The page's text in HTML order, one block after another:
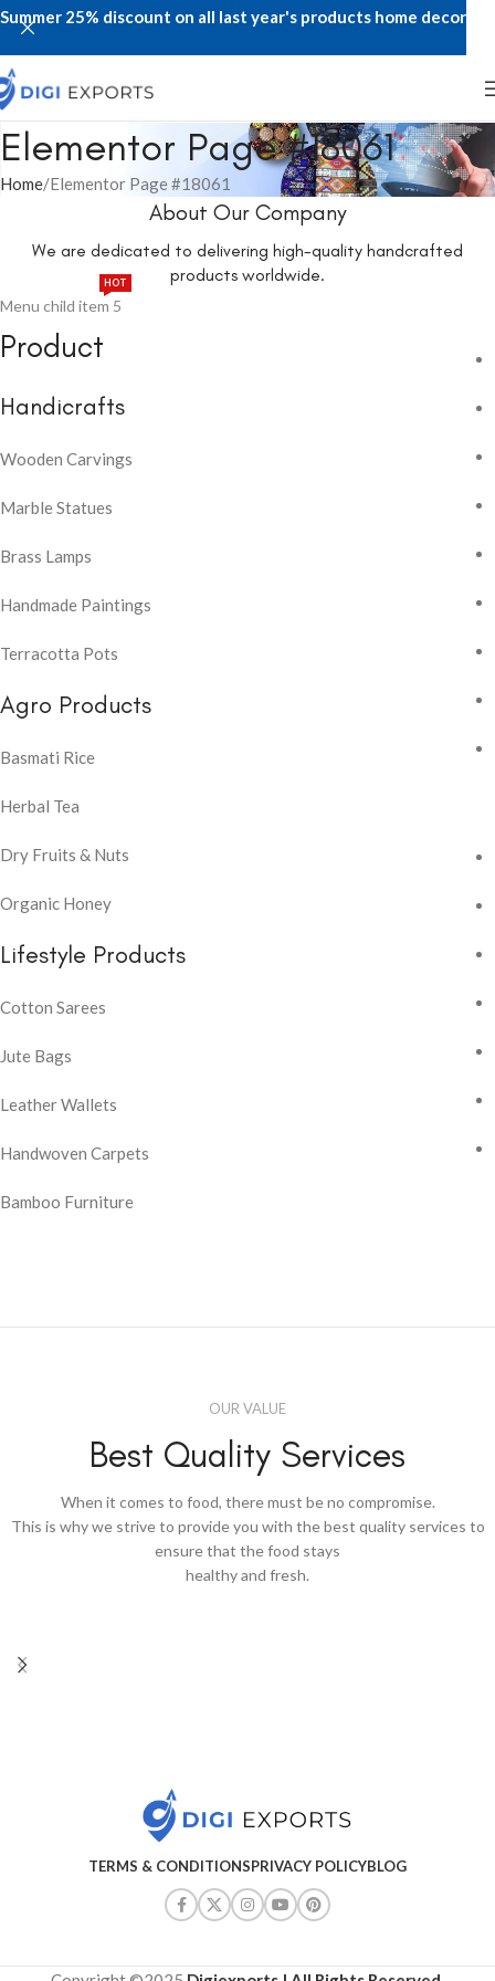
Elementor Page #18061
Home Elementor Page #18061
About Our Company
We are dedicated to delivering high-quality handcrafted
products worldwide.
Menu child item 5
HOT
Product
Handicrafts
Wooden Carvings
Marble Statues
Brass Lamps
Handmade Paintings
Terracotta Pots
Agro Products
Basmati Rice
Herbal Tea
Dry Fruits & Nuts
Organic Honey
Lifestyle Products
Cotton Sarees
Jute Bags
Leather Wallets
Handwoven Carpets
Bamboo Furniture
OUR VALUE
Best Quality Services
When it comes to food, there must be no compromise.
This is why we strive to provide you with the best quality services to
ensure that the food stays
healthy and fresh.
TERMS & CONDITIONSPRIVACY POLICYBLOG
Summer 25% discount on all last year's products home decor